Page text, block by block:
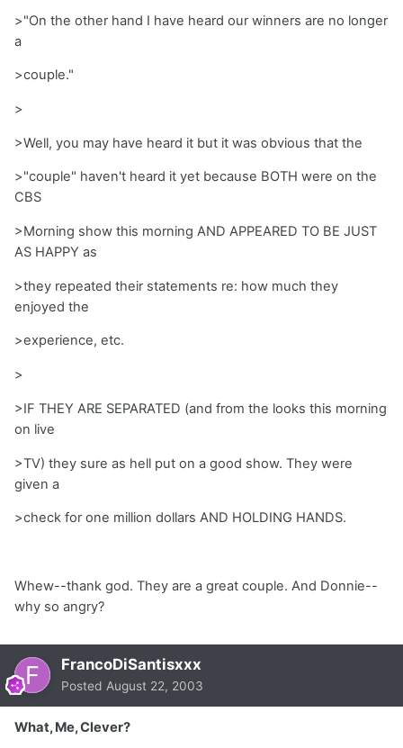
>"On the other hand I have heard our winners are no longer
a
>couple."
>
>Well, you may have heard it but it was obvious that the
>"couple" haven't heard it yet because BOTH were on the
CBS
>Morning show this morning AND APPEARED TO BE JUST
AS HAPPY as
>they repeated their statements re: how much they
enjoyed the
>experience, etc.
>
>IF THEY ARE SEPARATED (and from the looks this morning
on live
>TV) they sure as hell put on a good show. They were
given a
>check for one million dollars AND HOLDING HANDS.
Whew--thank god. They are a great couple. And Donnie--
why so angry?
FrancoDiSantisxxx
Posted August 22, 2003
What, Me, Clever?